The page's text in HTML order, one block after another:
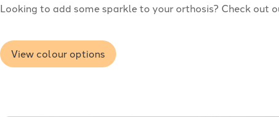
Looking to add some sparkle to your orthosis? Check out
View colour options